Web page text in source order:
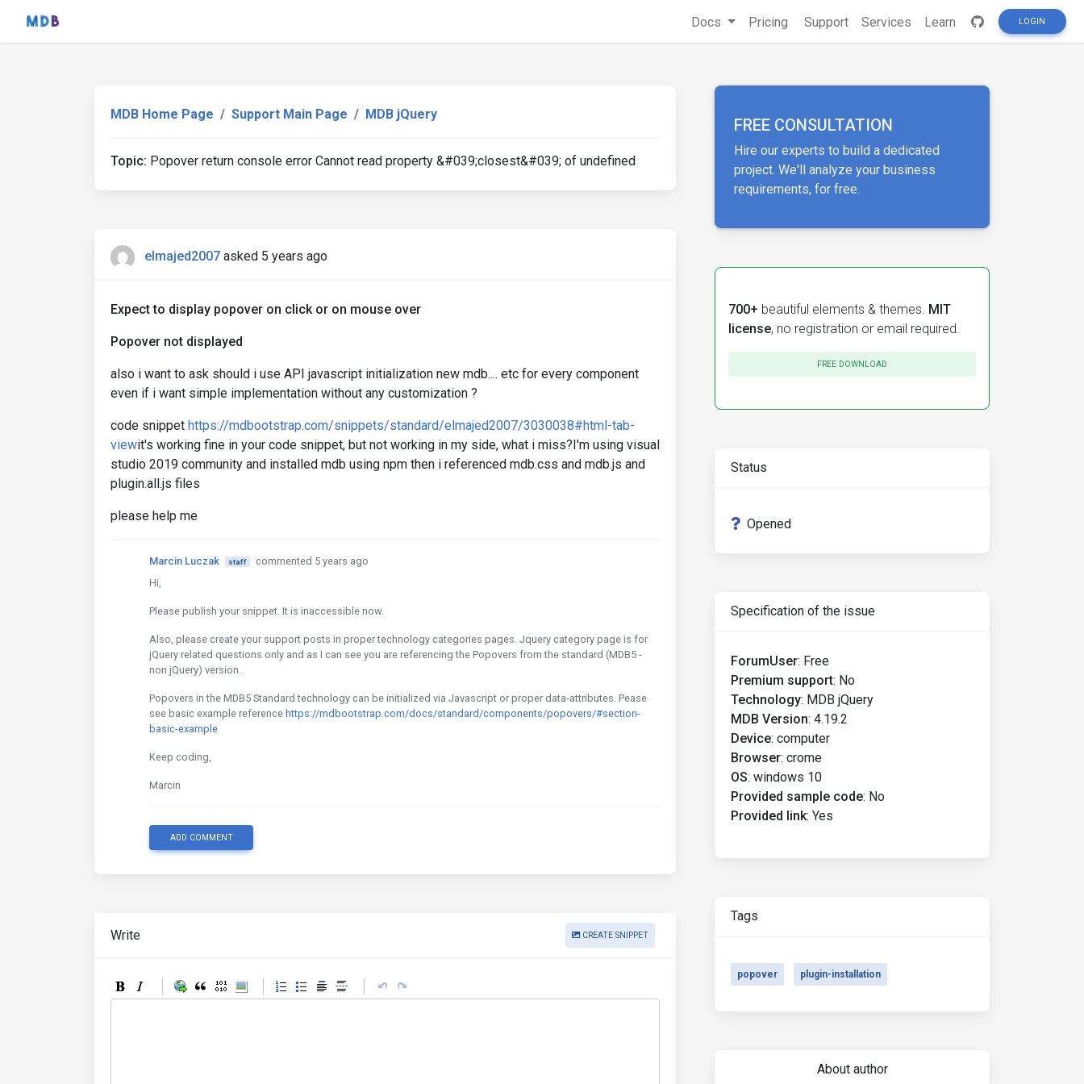
Docs Pricing Support Services Learn LOGIN
MDB Home Page Support Main Page MDB jQuery
Topic: Popover return console error Cannot read property &#039;closest&#039; of undefined
elmajed2007 asked 5 years ago
Expect to display popover on click or on mouse over
Popover not displayed
also i want to ask should i use API javascript initialization new mdb.... etc for every component
even if i want simple implementation without any customization ?
code snippet https://mdbootstrap.com/snippets/standard/elmajed2007/3030038#html-tab-
viewit's working fine in your code snippet, but not working in my side, what i miss?I'm using visual
studio 2019 community and installed mdb using npm then i referenced mdb.css and mdb.js and
plugin.all.js files
please help me
Marcin Luczak staff
commented 5 years ago
Hi,
Please publish your snippet. It is inaccessible now.
Also, please create your support posts in proper technology categories pages. Jquery category page is for
jQuery related questions only and as I can see you are referencing the Popovers from the standard (MDB5 -
non jQuery) version.
Popovers in the MDB5 Standard technology can be initialized via Javascript or proper data-attributes. Pease
see basic example reference https://mdbootstrap.com/docs/standard/components/popovers/#section-
basic-example
Keep coding,
Marcin
ADD COMMENT
Write CREATE SNIPPET
FREE CONSULTATION
Hire our experts to build a dedicated
project. We'll analyze your business
requirements, for free.
700+ beautiful elements & themes. MIT
license, no registration or email required.
FREE DOWNLOAD
Status
Opened
Specification of the issue
ForumUser: Free
Premium support: No
Technology: MDB jQuery
MDB Version: 4.19.2
Device: computer
Browser: crome
OS: windows 10
Provided sample code: No
Provided link: Yes
Tags
popover plugin-installation
About author